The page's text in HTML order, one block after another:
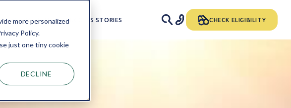
more personalized
Policy.
just one tiny cookie
DECLINE
HUB SUCCESS STORIES CHECK ELIGIBILITY